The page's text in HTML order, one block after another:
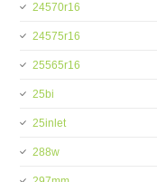
24570r16
24575r16
25565r16
25bi
25inlet
288w